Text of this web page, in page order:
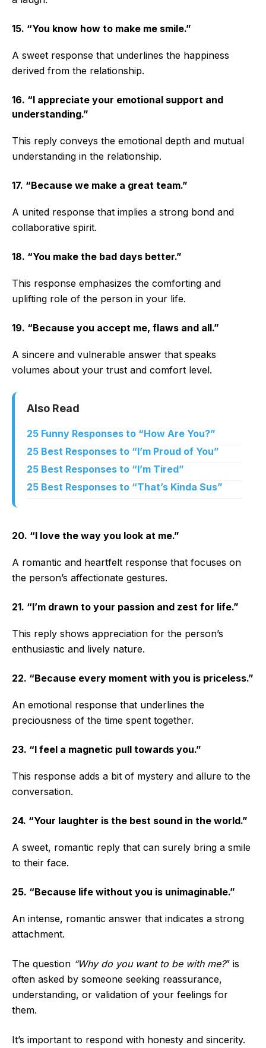
15. “You know how to make me smile.”
A sweet response that underlines the happiness
derived from the relationship.
16. “I appreciate your emotional support and
understanding.”
This reply conveys the emotional depth and mutual
understanding in the relationship.
17. “Because we make a great team.”
A united response that implies a strong bond and
collaborative spirit.
18. “You make the bad days better.”
This response emphasizes the comforting and
uplifting role of the person in your life.
19. “Because you accept me, flaws and all.”
A sincere and vulnerable answer that speaks
volumes about your trust and comfort level.
Also Read
25 Funny Responses to “How Are You?”
25 Best Responses to “I’m Proud of You”
25 Best Responses to “I’m Tired”
25 Best Responses to “That’s Kinda Sus”
20. “I love the way you look at me.”
A romantic and heartfelt response that focuses on
the person’s affectionate gestures.
21. “I’m drawn to your passion and zest for life.”
This reply shows appreciation for the person’s
enthusiastic and lively nature.
22. “Because every moment with you is priceless.”
An emotional response that underlines the
preciousness of the time spent together.
23. “I feel a magnetic pull towards you.”
This response adds a bit of mystery and allure to the
conversation.
24. “Your laughter is the best sound in the world.”
A sweet, romantic reply that can surely bring a smile
to their face.
25. “Because life without you is unimaginable.”
An intense, romantic answer that indicates a strong
attachment.
The question “Why do you want to be with me?” is
often asked by someone seeking reassurance,
understanding, or validation of your feelings for
them.
It’s important to respond with honesty and sincerity.